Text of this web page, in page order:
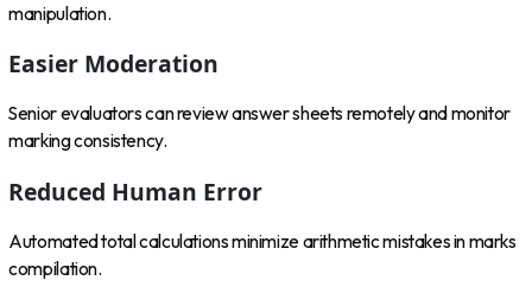
manipulation.
Easier Moderation
Senior evaluators can review answer sheets remotely and monitor
marking consistency.
Reduced Human Error
Automated total calculations minimize arithmetic mistakes in marks
compilation.